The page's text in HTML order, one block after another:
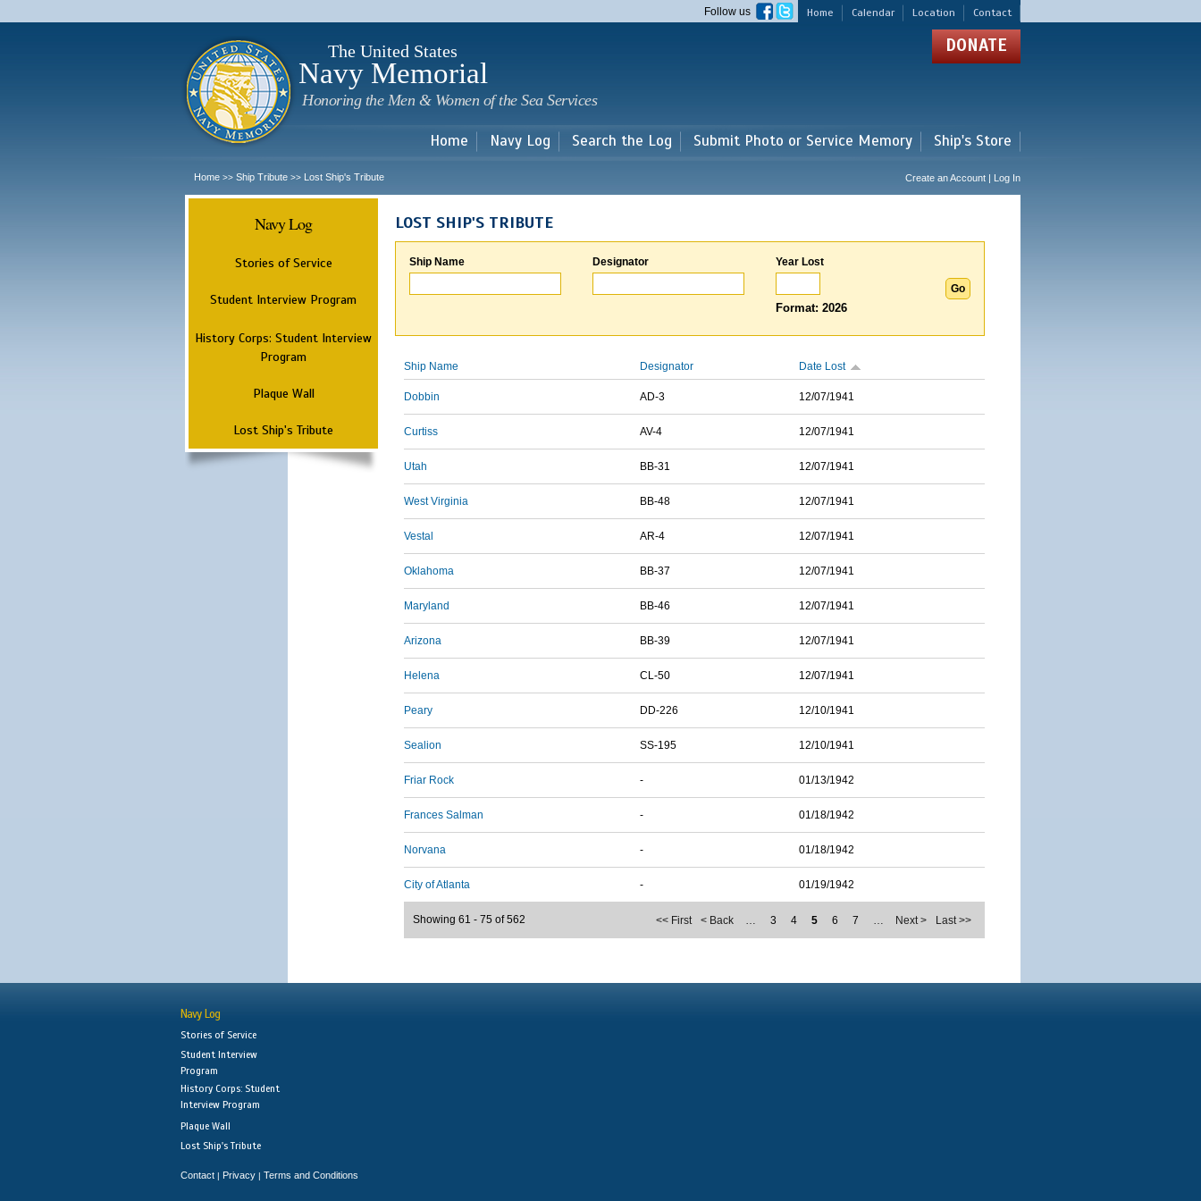
main
Home Calendar Location Contact
Follow us
The United States
Navy Memorial
Honoring the Men & Women of the Sea Services
DONATE
Home Navy Log Search the Log Submit Photo or Service Memory Ship's Store
Home >> Ship Tribute >> Lost Ship's Tribute Create an Account | Log In
Navy Log
Stories of Service
Student Interview Program
History Corps: Student Interview
Program
Plaque Wall
Lost Ship's Tribute
LOST SHIP'S TRIBUTE
Ship Name Designator Year Lost
Format: 2026
Ship Name Designator Date Lost
Dobbin AD-3 12/07/1941
Curtiss AV-4 12/07/1941
Utah BB-31 12/07/1941
West Virginia BB-48 12/07/1941
Vestal AR-4 12/07/1941
Oklahoma BB-37 12/07/1941
Maryland BB-46 12/07/1941
Arizona BB-39 12/07/1941
Helena CL-50 12/07/1941
Peary DD-226 12/10/1941
Sealion SS-195 12/10/1941
Friar Rock - 01/13/1942
Frances Salman - 01/18/1942
Norvana - 01/18/1942
City of Atlanta - 01/19/1942
<< First < Back … 3 4 5 6 7 … Next > Last >>
Showing 61 - 75 of 562
Navy Log
Stories of Service
Student Interview
Program
History Corps: Student
Interview Program
Plaque Wall
Lost Ship's Tribute
Contact | Privacy | Terms and Conditions